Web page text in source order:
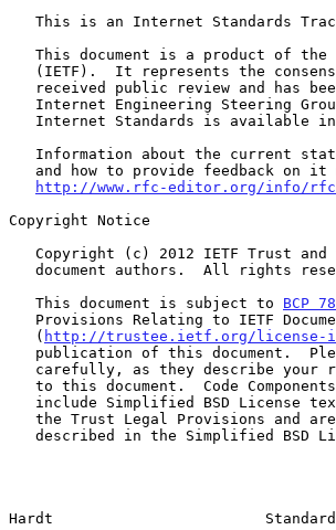
   Internet Standards is available in
http://www.rfc-editor.org/info/
Copyright Notice
   This document is subject to
BCP 78
   (
http://trustee.ietf.org/license-
Hardt